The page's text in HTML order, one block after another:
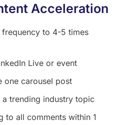
Acceleration
frequency to 4-5 times
Live or event
one carousel post
a trending industry topic
to all comments within 1